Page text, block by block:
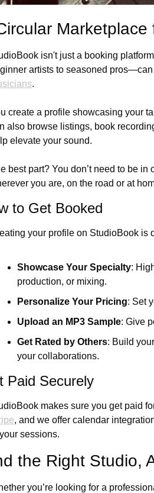
isn't just a booking
artists to seasoned
.
create a profile showcasing your
also browse listings, book
elevate your sound.
best part? You don’t need to be
you are, on the road or at
to Get Booked
your profile on StudioBook is
Showcase Your Specialty:
production, or mixing.
Personalize Your Pricing: Set
Upload an MP3 Sample: Give
Get Rated by Others: Build
your collaborations.
Paid Securely
makes sure you get paid
, and we offer calendar
sessions.
the Right Studio,
you’re looking for a